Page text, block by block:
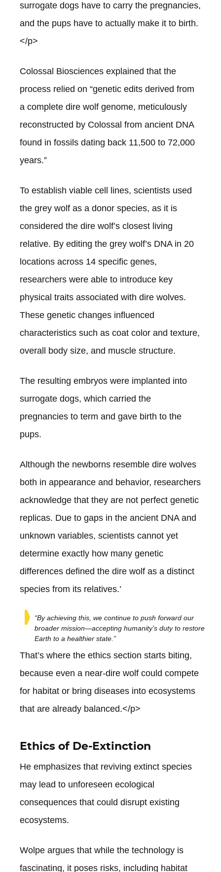
surrogate dogs have to carry the pregnancies,
and the pups have to actually make it to birth.
</p>
Colossal Biosciences explained that the
process relied on “genetic edits derived from
a complete dire wolf genome, meticulously
reconstructed by Colossal from ancient DNA
found in fossils dating back 11,500 to 72,000
years.”
To establish viable cell lines, scientists used
the grey wolf as a donor species, as it is
considered the dire wolf’s closest living
relative. By editing the grey wolf’s DNA in 20
locations across 14 specific genes,
researchers were able to introduce key
physical traits associated with dire wolves.
These genetic changes influenced
characteristics such as coat color and texture,
overall body size, and muscle structure.
The resulting embryos were implanted into
surrogate dogs, which carried the
pregnancies to term and gave birth to the
pups.
Although the newborns resemble dire wolves
both in appearance and behavior, researchers
acknowledge that they are not perfect genetic
replicas. Due to gaps in the ancient DNA and
unknown variables, scientists cannot yet
determine exactly how many genetic
differences defined the dire wolf as a distinct
species from its relatives.’
“By achieving this, we continue to push forward our
broader mission—accepting humanity’s duty to restore
Earth to a healthier state.”
That’s where the ethics section starts biting,
because even a near-dire wolf could compete
for habitat or bring diseases into ecosystems
that are already balanced.</p>
Ethics of De-Extinction
He emphasizes that reviving extinct species
may lead to unforeseen ecological
consequences that could disrupt existing
ecosystems.
Wolpe argues that while the technology is
fascinating, it poses risks, including habitat